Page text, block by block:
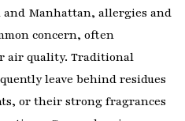
Manhattan, allergies and
concern, often
air quality. Traditional
leave behind residues
or their strong fragrances